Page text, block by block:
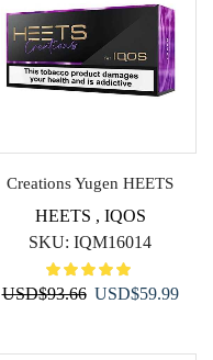
Creations Yugen HEETS
HEETS , IQOS
SKU: IQM16014
USD$93.66 Original
USD$59.99